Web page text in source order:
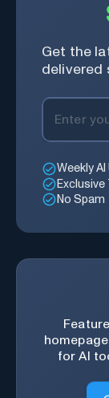
Get the
delivered
Weekly
Exclusive
No Spam
for AI